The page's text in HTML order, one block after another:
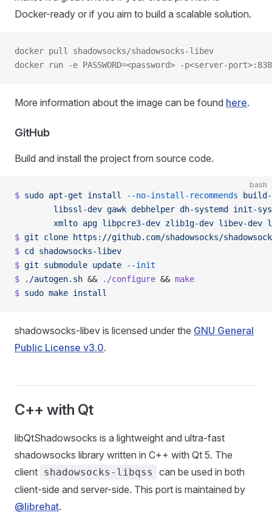
Docker-ready or if you aim to build a scalable solution.
docker pull shadowsocks/shadowsocks-libev
docker run -e PASSWORD=<password> -p<server-
More information about the image can be found here.
GitHub
Build and install the project from source code.
bash
$ sudo apt-get install --no-install-recommends
        libssl-dev
gawk debhelper dh-systemd
init-
        xmlto
apg libpcre3-dev zlib1g-dev libev-dev
$ git clone https://github.com/shadowsocks/
$ cd
shadowsocks-libev
$ git submodule update --init
$ ./autogen.sh && ./configure && make
$ sudo make install
shadowsocks-libev is licensed under the GNU General
Public License v3.0.
C++ with Qt
libQtShadowsocks is a lightweight and ultra-fast
shadowsocks library written in C++ with Qt 5. The
client shadowsocks-libqss
can be used in both
client-side and server-side. This port is maintained by
@librehat.